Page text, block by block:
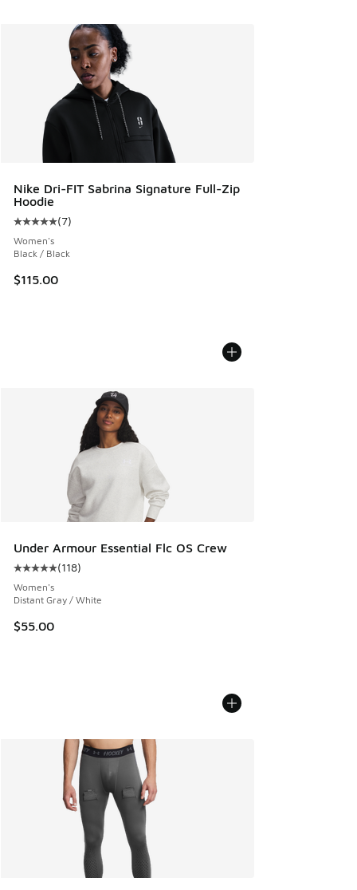
Nike Dri-FIT Sabrina Signature Full-Zip
Hoodie
Average customer rating - [5 out of 5 stars], 7 reviews
(7)
Women's
Black / Black
$115.00
Under Armour Essential Flc OS Crew
Average customer rating - [5 out of 5 stars], 118 reviews
(118)
Women's
Distant Gray / White
$55.00